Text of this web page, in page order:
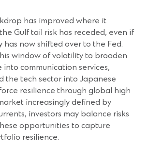
has improved where it
Gulf tail risk has receded, even if
now shifted over to the Fed.
window of volatility to broaden
into communication services,
the tech sector into Japanese
resilience through global high
increasingly defined by
investors may balance risks
opportunities to capture
resilience.